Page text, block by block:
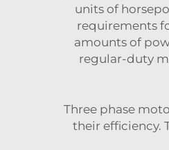
units of
requirements
amounts of
regular-duty
Three phase
their efficiency.